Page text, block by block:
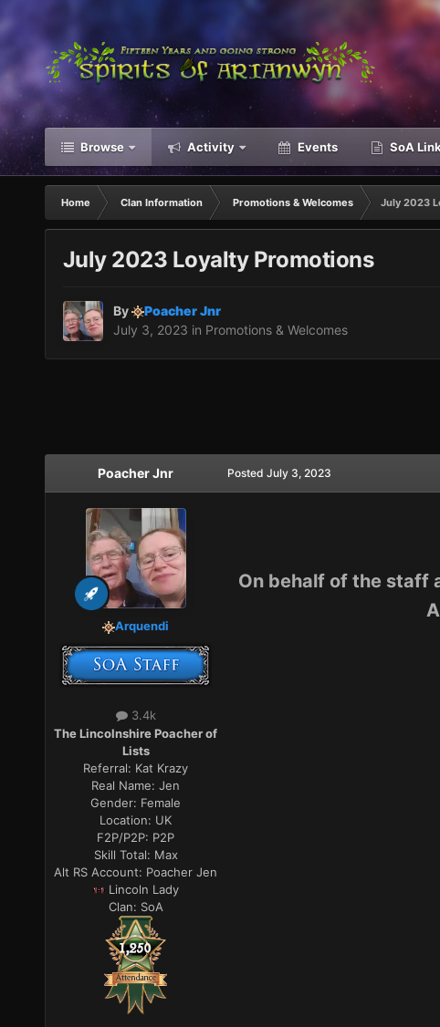
Browse Activity Events SoA
Home Clan Information Promotions & Welcomes July 2023
July 2023 Loyalty Promotions
By
Poacher Jnr
July 3, 2023 in Promotions & Welcomes
Poacher Jnr
Arquendi
3.4k
The Lincolnshire Poacher of
Lists
Referral: Kat Krazy
Real Name:Jen
Gender: Female
Location: UK
F2P/P2P: P2P
Skill Total: Max
Alt RS Account: Poacher Jen
Lincoln Lady
Clan: SoA
Posted July 3, 2023
On behalf of the staff